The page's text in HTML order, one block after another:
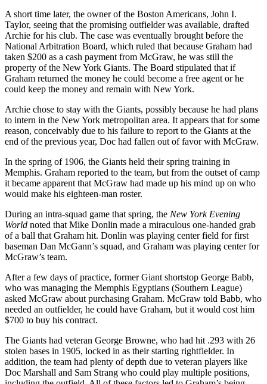
A short time later, the owner of the Boston Americans, John I.
Taylor, seeing that the promising outfielder was available, drafted
Archie for his club. The case was eventually brought before the
National Arbitration Board, which ruled that because Graham had
taken $200 as a cash payment from McGraw, he was still the
property of the New York Giants. The Board stipulated that if
Graham returned the money he could become a free agent or he
could keep the money and remain with New York.
Archie chose to stay with the Giants, possibly because he had plans
to intern in the New York metropolitan area. It appears that for some
reason, conceivably due to his failure to report to the Giants at the
end of the previous year, Doc had fallen out of favor with McGraw.
In the spring of 1906, the Giants held their spring training in
Memphis. Graham reported to the team, but from the outset of camp
it became apparent that McGraw had made up his mind up on who
would make his eighteen-man roster.
During an intra-squad game that spring, the New York Evening
World noted that Mike Donlin made a miraculous one-handed grab
of a ball that Graham hit. Donlin was playing center field for first
baseman Dan McGann’s squad, and Graham was playing center for
McGraw’s team.
After a few days of practice, former Giant shortstop George Babb,
who was managing the Memphis Egyptians (Southern League)
asked McGraw about purchasing Graham. McGraw told Babb, who
needed an outfielder, he could have Graham, but it would cost him
$700 to buy his contract.
The Giants had veteran George Browne, who had hit .293 with 26
stolen bases in 1905, locked in as their starting rightfielder. In
addition, the team had plenty of depth due to veteran players like
Doc Marshall and Sam Strang who could play multiple positions,